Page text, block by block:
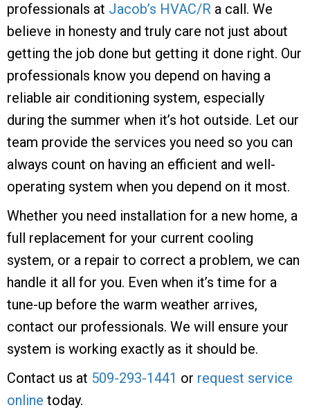
professionals at Jacob’s HVAC/R a call. We
believe in honesty and truly care not just about
getting the job done but getting it done right. Our
professionals know you depend on having a
reliable air conditioning system, especially
during the summer when it’s hot outside. Let our
team provide the services you need so you can
always count on having an efficient and well-
operating system when you depend on it most.
Whether you need installation for a new home, a
full replacement for your current cooling
system, or a repair to correct a problem, we can
handle it all for you. Even when it’s time for a
tune-up before the warm weather arrives,
contact our professionals. We will ensure your
system is working exactly as it should be.
Contact us at 509-293-1441 or request service
online today.